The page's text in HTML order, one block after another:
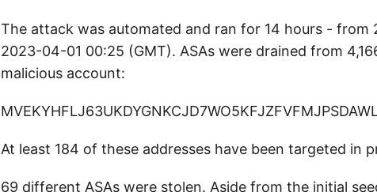
The attack was automated and ran for 14 hours - from
2023-04-01 00:25 (GMT). ASAs were drained from
malicious account:
At least 184 of these addresses have been targeted in
69 different ASAs were stolen. Aside from the initial